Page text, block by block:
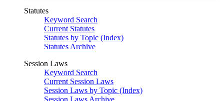
Statutes
Keyword Search
Current Statutes
Statutes by Topic (Index)
Statutes Archive
Session Laws
Keyword Search
Current Session Laws
Session Laws by Topic (Index)
Session Laws Archive